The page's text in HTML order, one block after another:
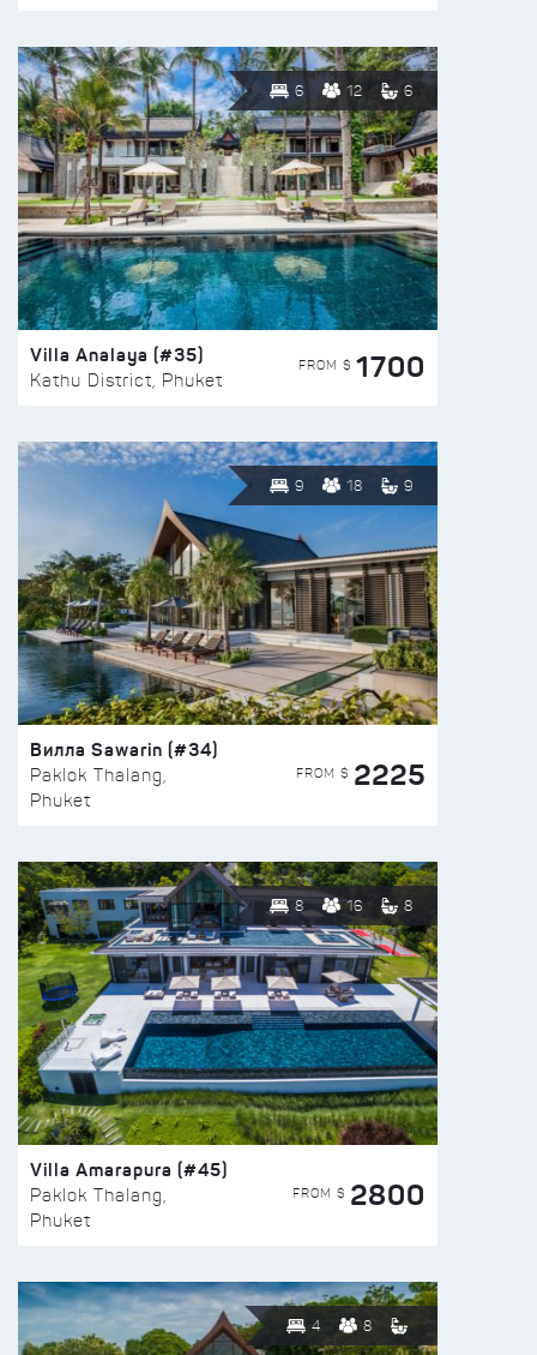
6 12 6
Villa Analaya (#35)
Kathu District, Phuket
FROM $ 1700
9 18 9
Вилла Sawarin (#34)
Paklok Thalang,
Phuket
FROM $ 2225
8 16 8
Villa Amarapura (#45)
Paklok Thalang,
Phuket
FROM $ 2800
4 8